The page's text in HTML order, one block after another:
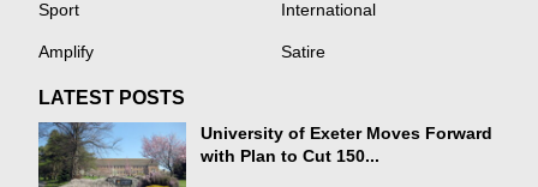
Sport International
Amplify Satire
LATEST POSTS
University of Exeter Moves Forward
with Plan to Cut 150...